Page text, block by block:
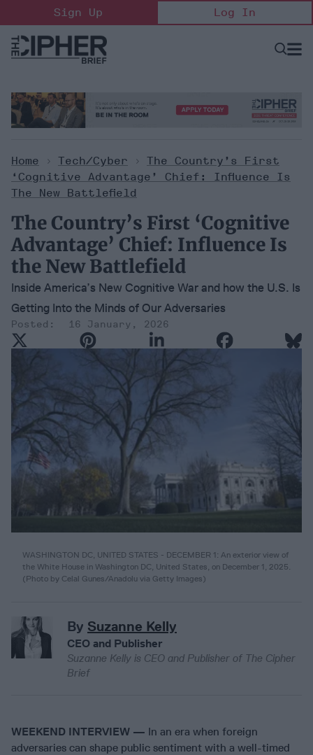
to
content
Sign Up Log In
Open
Home > Tech/Cyber > The Country’s First
‘Cognitive Advantage’ Chief: Influence Is
The New Battlefield
The Country’s First ‘Cognitive
Advantage’ Chief: Influence Is
the New Battlefield
Inside America’s New Cognitive War and how the U.S. Is
Getting Into the Minds of Our Adversaries
16 January, 2026
WASHINGTON DC, UNITED STATES - DECEMBER 1: An exterior view of
the White House in Washington DC, United States, on December 1, 2025.
(Photo by Celal Gunes/Anadolu via Getty Images)
By Suzanne Kelly
CEO and Publisher
Suzanne Kelly is CEO and Publisher of The Cipher
Brief
WEEKEND INTERVIEW — In an era when foreign
adversaries can shape public sentiment with a well-timed